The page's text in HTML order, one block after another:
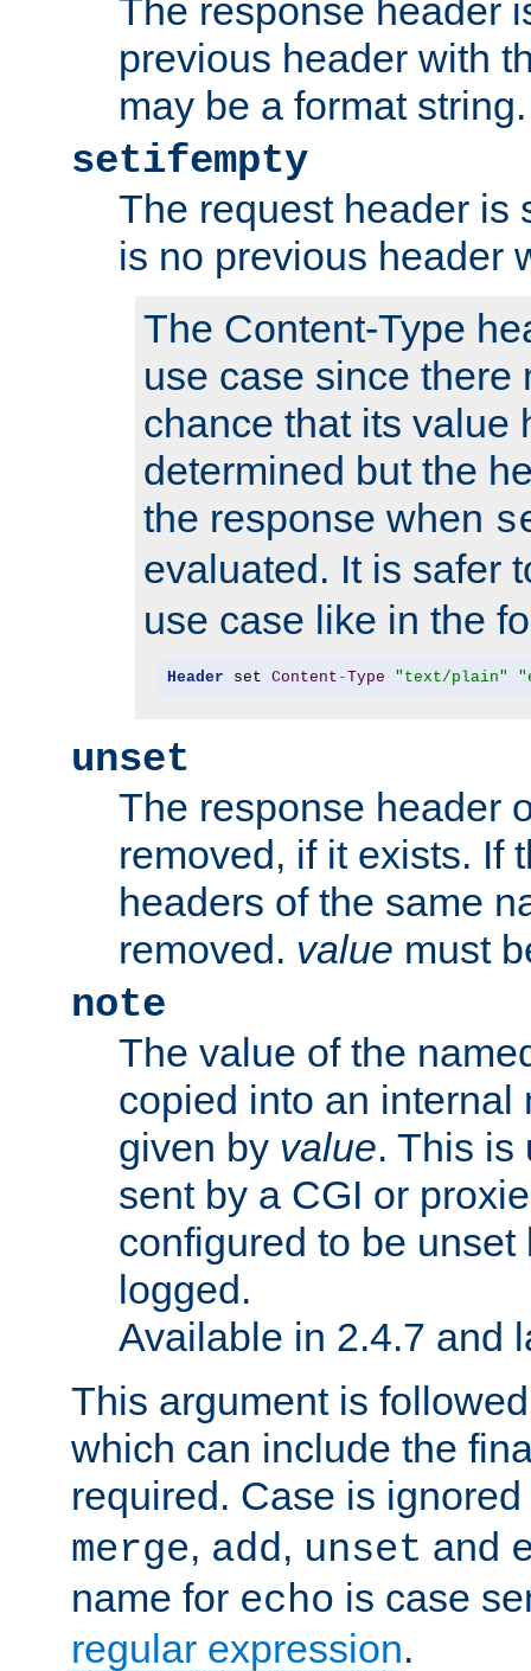
The response header
previous header with
may be a format string.
setifempty
The request header is
is no previous header
The Content-Type
use case since there
chance that its value
determined but the
the response when
evaluated. It is safer
use case like in the
Header set Content -Type "text/plain"
unset
The response header
removed, if it exists. If
headers of the same
removed. value must
note
The value of the
copied into an internal
given by value. This is
sent by a CGI or
configured to be
logged.
Available in 2.4.7 and
This argument is
which can include the
required. Case is
merge, add, unset and
name for echo is case
regular expression.